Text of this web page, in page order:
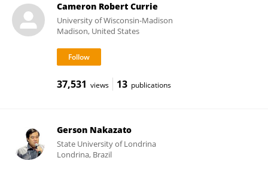
Cameron Robert Currie
University of Wisconsin-Madison
Madison, United States
37,531 views 13 publications
Gerson Nakazato
State University of Londrina
Londrina, Brazil